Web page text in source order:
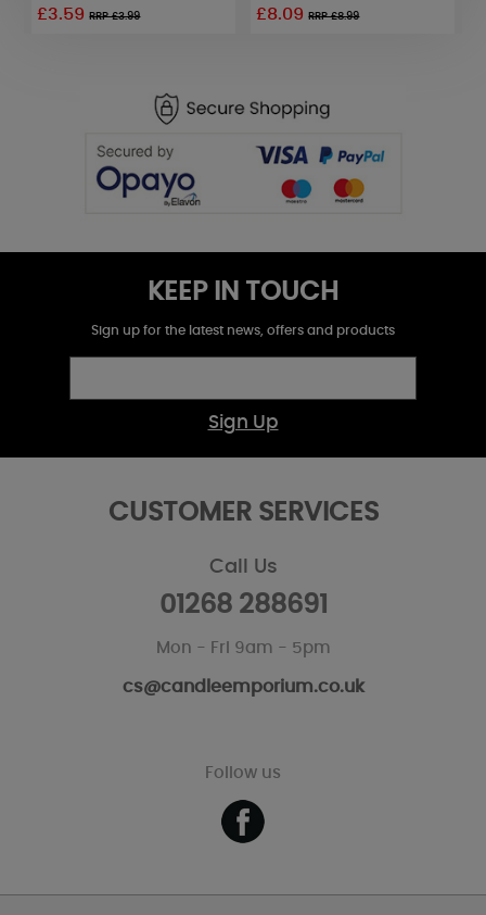
£3.59RRP £3.99 £8.09RRP £8.99
KEEP IN TOUCH
Sign up for the latest news, offers and products
Sign Up
CUSTOMER SERVICES
Call Us
01268 288691
Mon - Fri 9am - 5pm
cs@candleemporium.co.uk
Follow us